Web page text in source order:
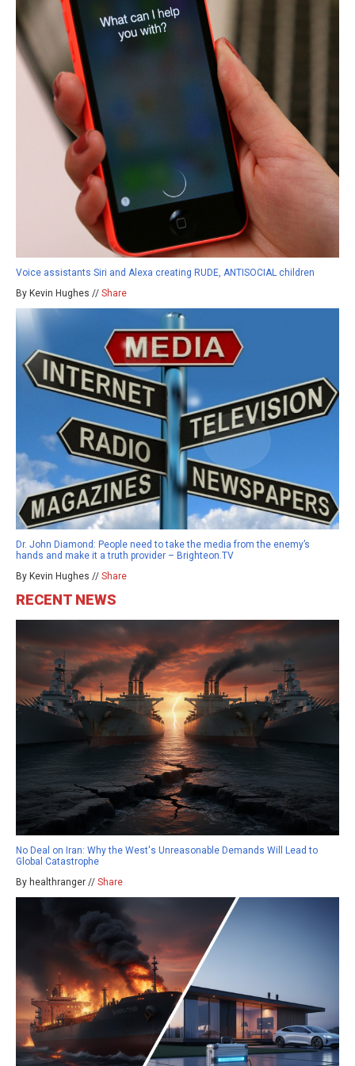
Voice assistants Siri and Alexa creating RUDE, ANTISOCIAL children
By Kevin Hughes // Share
Dr. John Diamond: People need to take the media from the enemy’s
hands and make it a truth provider – Brighteon.TV
By Kevin Hughes // Share
RECENT NEWS
No Deal on Iran: Why the West's Unreasonable Demands Will Lead to
Global Catastrophe
By healthranger // Share